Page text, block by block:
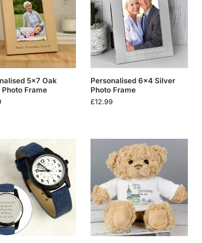
5×7 Oak
Photo Frame
Personalised 6×4 Silver
Photo Frame
£12.99